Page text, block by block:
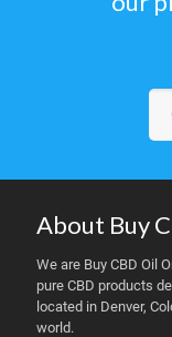
About Buy
We are Buy CBD Oil
pure CBD products
located in Denver,
world.